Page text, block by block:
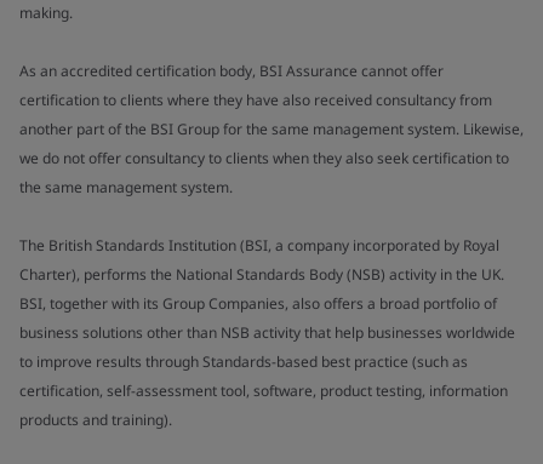
making.
As an accredited certification body, BSI Assurance cannot offer
certification to clients where they have also received consultancy from
another part of the BSI Group for the same management system. Likewise,
we do not offer consultancy to clients when they also seek certification to
the same management system.
The British Standards Institution (BSI, a company incorporated by Royal
Charter), performs the National Standards Body (NSB) activity in the UK.
BSI, together with its Group Companies, also offers a broad portfolio of
business solutions other than NSB activity that help businesses worldwide
to improve results through Standards-based best practice (such as
certification, self-assessment tool, software, product testing, information
products and training).